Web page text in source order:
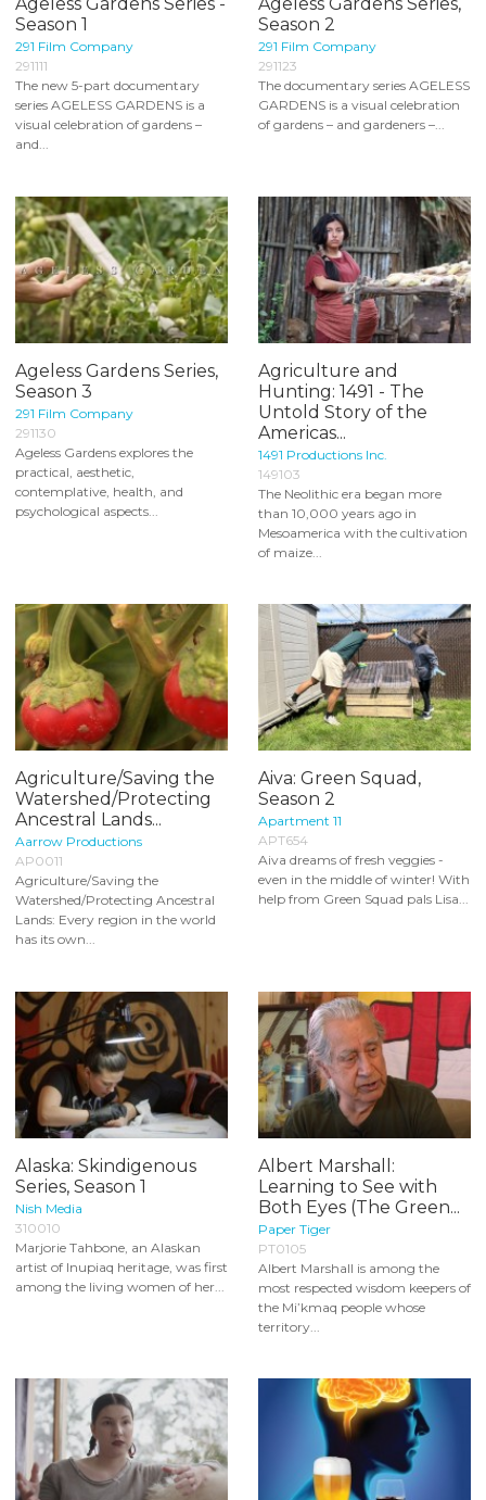
Season 1
291 Film Company
291111
The new 5-part documentary
series AGELESS GARDENS is a
visual celebration of gardens –
and...
Season 2
291 Film Company
291123
The documentary series AGELESS
GARDENS is a visual celebration
of gardens – and gardeners –...
Ageless Gardens Series,
Season 3
291 Film Company
291130
Ageless Gardens explores the
practical, aesthetic,
contemplative, health, and
psychological aspects...
Agriculture and
Hunting: 1491 - The
Untold Story of the
Americas...
1491 Productions Inc.
149103
The Neolithic era began more
than 10,000 years ago in
Mesoamerica with the cultivation
of maize...
Agriculture/Saving the
Watershed/Protecting
Ancestral Lands...
Aarrow Productions
AP0011
Agriculture/Saving the
Watershed/Protecting Ancestral
Lands: Every region in the world
has its own...
Aiva: Green Squad,
Season 2
Apartment 11
APT654
Aiva dreams of fresh veggies -
even in the middle of winter! With
help from Green Squad pals Lisa...
Alaska: Skindigenous
Series, Season 1
Nish Media
310010
Marjorie Tahbone, an Alaskan
artist of Inupiaq heritage, was first
among the living women of her...
Albert Marshall:
Learning to See with
Both Eyes (The Green...
Paper Tiger
PT0105
Albert Marshall is among the
most respected wisdom keepers of
the Mi’kmaq people whose
territory...